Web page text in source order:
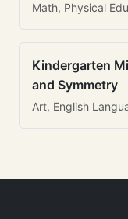
Math, Physical
Kindergarten
and Symmetry
Art, English